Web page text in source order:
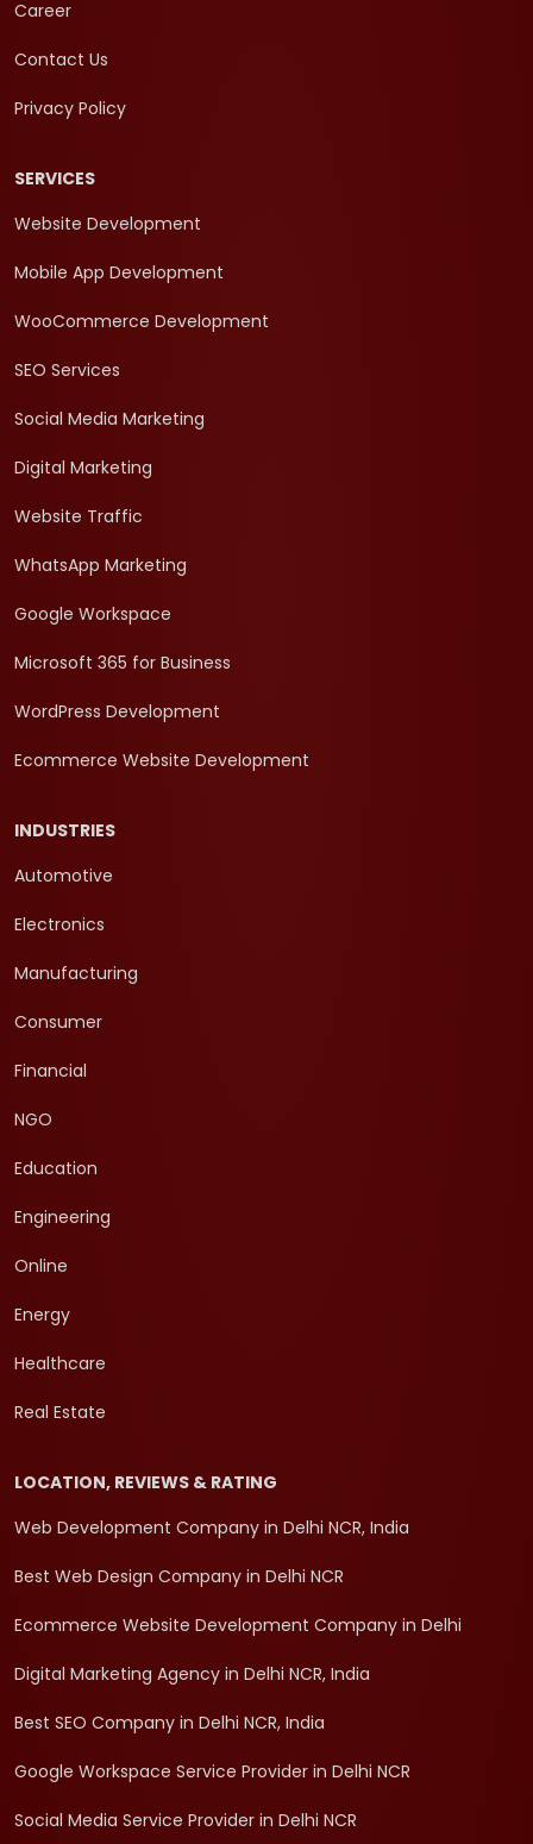
Career
Contact Us
Privacy Policy
SERVICES
Website Development
Mobile App Development
WooCommerce Development
SEO Services
Social Media Marketing
Digital Marketing
Website Traffic
WhatsApp Marketing
Google Workspace
Microsoft 365 for Business
WordPress Development
Ecommerce Website Development
INDUSTRIES
Automotive
Electronics
Manufacturing
Consumer
Financial
NGO
Education
Engineering
Online
Energy
Healthcare
Real Estate
LOCATION, REVIEWS & RATING
Web Development Company in Delhi NCR, India
Best Web Design Company in Delhi NCR
Ecommerce Website Development Company in Delhi
Digital Marketing Agency in Delhi NCR, India
Best SEO Company in Delhi NCR, India
Google Workspace Service Provider in Delhi NCR
Social Media Service Provider in Delhi NCR